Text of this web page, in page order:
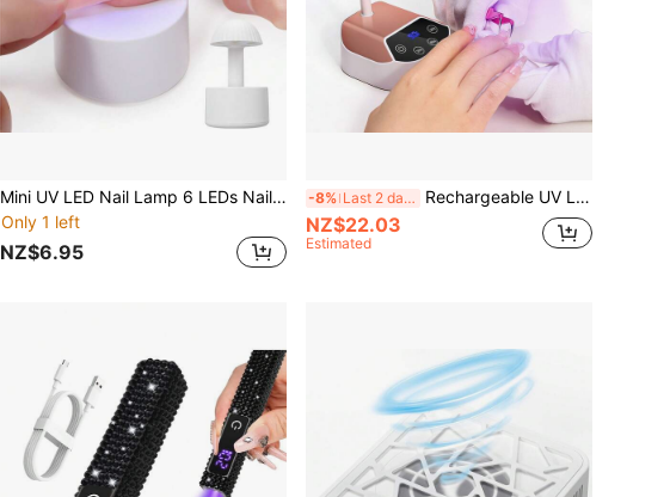
Mini UV LED Nail Lamp 6 LEDs Nail Dryer Type-C Charging Portable Manicure Lamp With Smart Induction Nail Art Tools
Only 1 left
NZ$6.95
-8% Last 2 days Rechargeable UV LED Nail Lamp, Wireless Portable 360° Rotatable Nail Curing Light, Suitable For Gel Nail Curing, With Battery
NZ$22.03
Estimated